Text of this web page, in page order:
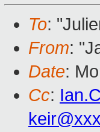
To:
From:
Date:
Cc: